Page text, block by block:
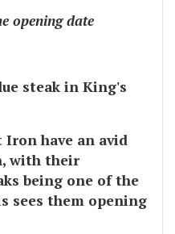
opening date
steak in King's
Iron have an avid
with their
being one of the
sees them opening